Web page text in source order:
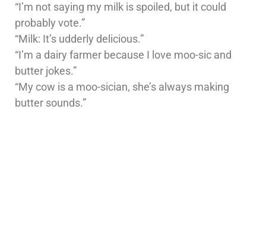
“I’m not saying my milk is spoiled, but it could
probably vote.”
“Milk: It’s udderly delicious.”
“I’m a dairy farmer because I love moo-sic and
butter jokes.”
“My cow is a moo-sician, she’s always making
butter sounds.”